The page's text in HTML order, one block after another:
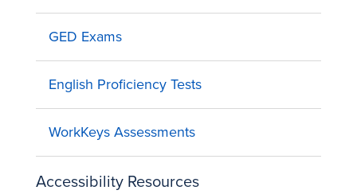
GED Exams
English Proficiency Tests
WorkKeys Assessments
Accessibility Resources